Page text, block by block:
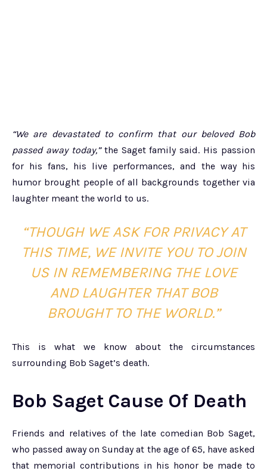
“We are devastated to confirm that our beloved Bob
passed away today,”the Saget family said. His passion
for his fans, his live performances, and the way his
humor brought people of all backgrounds together via
laughter meant the world to us.
“THOUGH WE ASK FOR PRIVACY AT
THIS TIME, WE INVITE YOU TO JOIN
US IN REMEMBERING THE LOVE
AND LAUGHTER THAT BOB
BROUGHT TO THE WORLD.”
This is what we know about the circumstances
surrounding Bob Saget’s death.
Bob Saget Cause Of Death
Friends and relatives of the late comedian Bob Saget,
who passed away on Sunday at the age of 65, have asked
that memorial contributions in his honor be made to